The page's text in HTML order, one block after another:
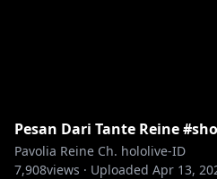
Pesan Dari Tante Reine
Pavolia Reine Ch. hololive-ID
7,908views · Uploaded Apr 13,